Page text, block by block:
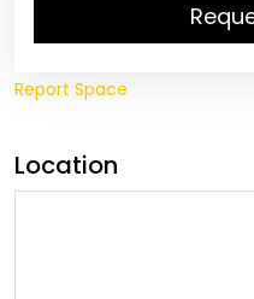
Report Space
Location